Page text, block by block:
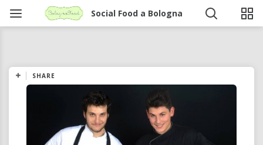
Social Food a Bologna
SHARE